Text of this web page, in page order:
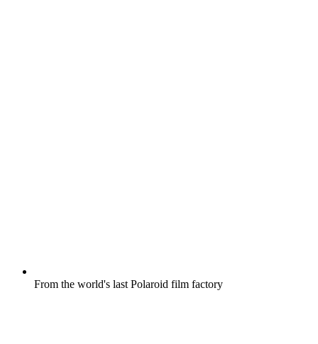
From the world's last Polaroid film factory